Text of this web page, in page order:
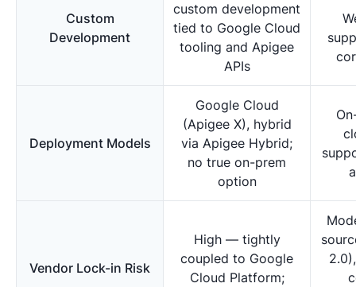
Custom
Development
custom development
tied to Google Cloud
tooling and Apigee
APIs
Deployment Models
Google Cloud
(Apigee X), hybrid
via Apigee Hybrid;
no true on-prem
option
Vendor Lock-in Risk
High — tightly
coupled to Google
Cloud Platform;